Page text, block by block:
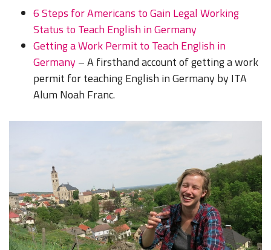
6 Steps for Americans to Gain Legal Working
Status to Teach English in Germany
Getting a Work Permit to Teach English in
Germany– A firsthand account of getting a work
permit for teaching English in Germany by ITA
Alum Noah Franc.